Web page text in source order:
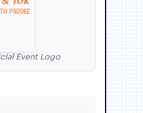
Event Logo